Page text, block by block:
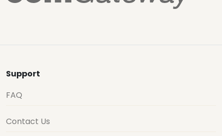
Support
FAQ
Contact Us